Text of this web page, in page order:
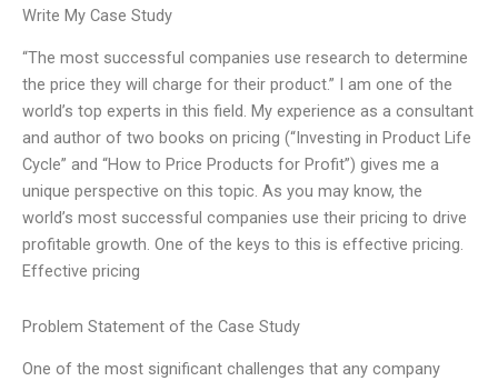
Write My Case Study
“The most successful companies use research to determine
the price they will charge for their product.” I am one of the
world’s top experts in this field. My experience as a consultant
and author of two books on pricing (“Investing in Product Life
Cycle” and “How to Price Products for Profit”) gives me a
unique perspective on this topic. As you may know, the
world’s most successful companies use their pricing to drive
profitable growth. One of the keys to this is effective pricing.
Effective pricing
Problem Statement of the Case Study
One of the most significant challenges that any company